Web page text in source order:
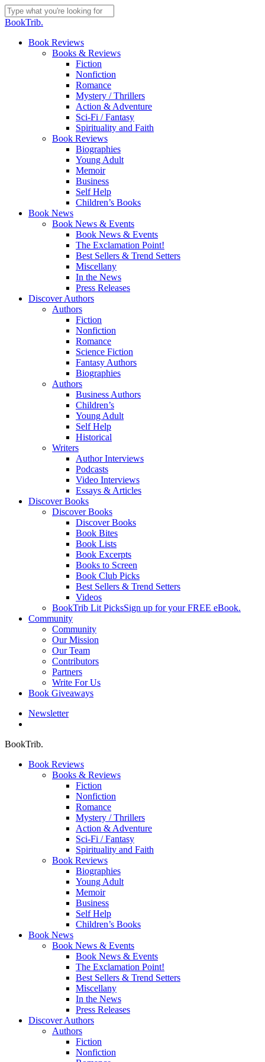
Skip
to
content
Close
BookTrib.
search
Menu
Book Reviews
Books & Reviews
Fiction
Nonfiction
Romance
Mystery / Thrillers
Action & Adventure
Sci-Fi / Fantasy
Spirituality and Faith
Book Reviews
Biographies
Young Adult
Memoir
Business
Self Help
Children’s Books
Book News
Book News & Events
Book News & Events
The Exclamation Point!
Best Sellers & Trend Setters
Miscellany
In the News
Press Releases
Discover Authors
Authors
Fiction
Nonfiction
Romance
Science Fiction
Fantasy Authors
Biographies
Authors
Business Authors
Children’s
Young Adult
Self Help
Historical
Writers
Author Interviews
Podcasts
Video Interviews
Essays & Articles
Discover Books
Discover Books
Discover Books
Book Bites
Book Lists
Book Excerpts
Books to Screen
Book Club Picks
Best Sellers & Trend Setters
Videos
BookTrib Lit PicksSign up for your FREE eBook.
Community
Community
Our Mission
Our Team
Contributors
Partners
Write For Us
Book Giveaways
Newsletter
BookTrib.
Book Reviews
Books & Reviews
Fiction
Nonfiction
Romance
Mystery / Thrillers
Action & Adventure
Sci-Fi / Fantasy
Spirituality and Faith
Book Reviews
Biographies
Young Adult
Memoir
Business
Self Help
Children’s Books
Book News
Book News & Events
Book News & Events
The Exclamation Point!
Best Sellers & Trend Setters
Miscellany
In the News
Press Releases
Discover Authors
Authors
Fiction
Nonfiction